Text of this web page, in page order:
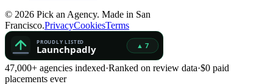
© 2026 Pick an Agency. Made in San
Francisco.PrivacyCookiesTerms
47,000+ agencies indexed·Ranked on review data·$0 paid
placements ever